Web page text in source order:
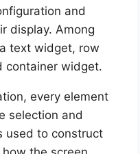
and
display. Among
text widget, row
container widget.
every element
selection and
used to construct